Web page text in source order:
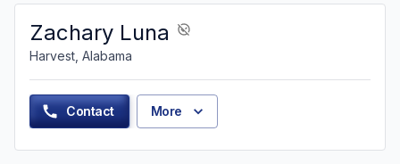
Zachary Luna
Harvest, Alabama
Contact More